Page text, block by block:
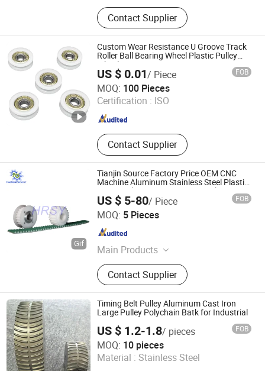
V Belt Pulleys, Sheaves, Timing
Pulley, Buhsed, Locking Device,
Shaft Collar, Shaft Coupling, Gears,
Gear Racks, Sprockets
Contact Supplier
Custom Wear Resistance U Groove Track
Roller Ball Bearing Wheel Plastic Pulley
Wheels
US $ 0.01/ Piece FOB
MOQ: 100 Pieces
Certification : ISO
Contact Supplier
Hebei Erye Rubber and Plastic Co., Ltd.
Hebei , China Since 2024
Tianjin Source Factory Price OEM CNC
Machine Aluminum Stainless Steel Plastic
Brass Htd5m Transmission Machinery
Synchronous Timing Belt Pulleys
US $ 5-80/ Piece FOB
MOQ: 5 Pieces
Main Products
Gear, Sprocket, Timing Pulley, Rack,
Roller Chain
Contact Supplier
Tianjin Haorongshengye Electrical Equipment Co., Ltd.
Tianjin , China Since 2023
Timing Belt Pulley Aluminum Cast Iron
Large Pulley Polychain Batk for Industrial
US $ 1.2-1.8/ pieces FOB
MOQ: 10 pieces
Material : Stainless Steel
SHIJIAZHUANG HSPT CO., LTD.
Hebei , China Since 2024